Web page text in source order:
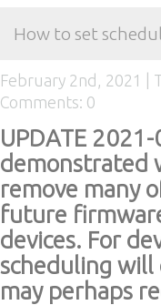
How to set
February 2nd, 2021 |
Comments: 0
UPDATE
demonstrated
remove many
future
devices. For
scheduling will
may perhaps